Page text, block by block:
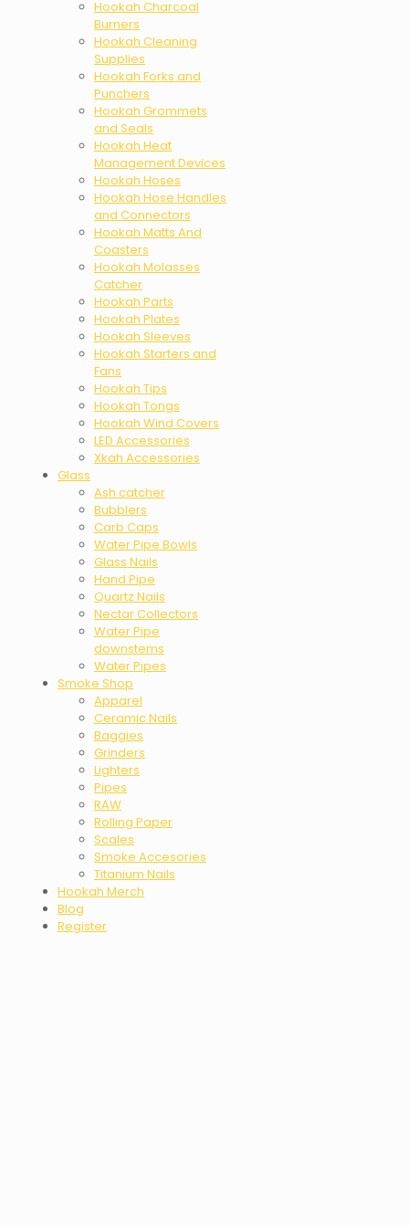
Hookah Charcoal
Burners
Hookah Cleaning
Supplies
Hookah Forks and
Punchers
Hookah Grommets
and Seals
Hookah Heat
Management Devices
Hookah Hoses
Hookah Hose Handles
and Connectors
Hookah Matts And
Coasters
Hookah Molasses
Catcher
Hookah Parts
Hookah Plates
Hookah Sleeves
Hookah Starters and
Fans
Hookah Tips
Hookah Tongs
Hookah Wind Covers
LED Accessories
Xkah Accessories
Glass
Ash catcher
Bubblers
Carb Caps
Water Pipe Bowls
Glass Nails
Hand Pipe
Quartz Nails
Nectar Collectors
Water Pipe
downstems
Water Pipes
Smoke Shop
Apparel
Ceramic Nails
Baggies
Grinders
Lighters
Pipes
RAW
Rolling Paper
Scales
Smoke Accesories
Titanium Nails
Hookah Merch
Blog
Register